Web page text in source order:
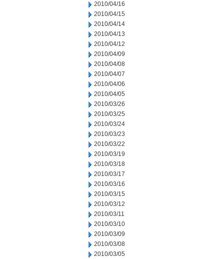
2010/04/16
2010/04/15
2010/04/14
2010/04/13
2010/04/12
2010/04/09
2010/04/08
2010/04/07
2010/04/06
2010/04/05
2010/03/26
2010/03/25
2010/03/24
2010/03/23
2010/03/22
2010/03/19
2010/03/18
2010/03/17
2010/03/16
2010/03/15
2010/03/12
2010/03/11
2010/03/10
2010/03/09
2010/03/08
2010/03/05